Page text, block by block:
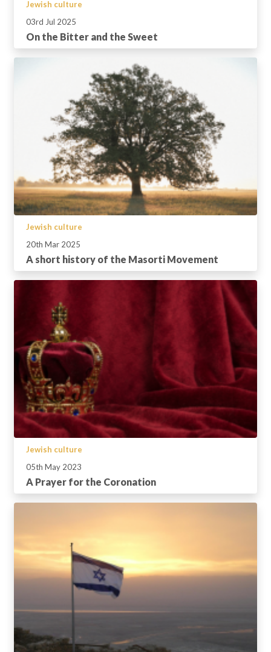
Jewish culture
03rd Jul 2025
On the Bitter and the Sweet
Jewish culture
20th Mar 2025
A short history of the Masorti Movement
Jewish culture
05th May 2023
A Prayer for the Coronation